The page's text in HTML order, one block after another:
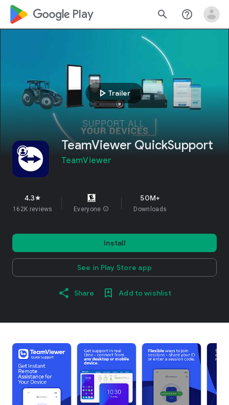
google_logo Play search help_outline
play_arrow Trailer
TeamViewer QuickSupport
TeamViewer
4.3star
162K reviews Everyone info
50M+
Downloads
Install
See in Play Store app
Share Add to wishlist